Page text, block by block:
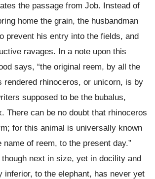
the passage from Job. Instead of
home the grain, the husbandman
prevent his entry into the fields, and
ravages. In a note upon this
says, “the original reem, by all the
rendered rhinoceros, or unicorn, is by
supposed to be the bubalus,
There can be no doubt that rhinoceros
for this animal is universally known
name of reem, to the present day.”
next in size, yet in docility and
inferior, to the elephant, has never yet